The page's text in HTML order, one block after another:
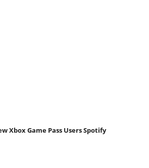
Xbox Game Pass Users Spotify